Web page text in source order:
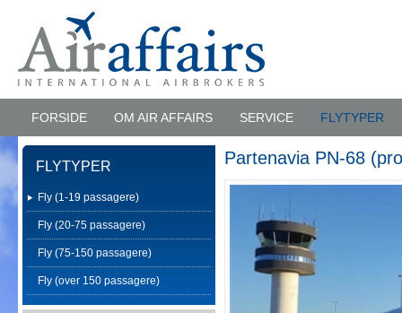
FORSIDE OM AIR AFFAIRS SERVICE FLYTYPER
FLYTYPER
Fly (1-19 passagere)
Fly (20-75 passagere)
Fly (75-150 passagere)
Fly (over 150 passagere)
Partenavia PN-68